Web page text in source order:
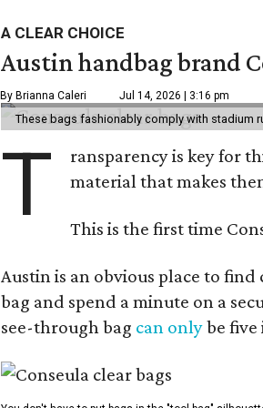
A CLEAR CHOICE
Austin handbag brand
By Brianna Caleri Jul 14, 2026 | 3:16 pm
These bags fashionably comply with stadium
T
ransparency is key for
material that makes
This is the first time
Austin is an obvious place to
bag and spend a minute on a
see-through bag can onlybe